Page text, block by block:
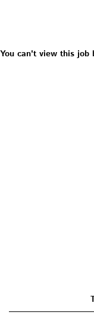
You can't view this